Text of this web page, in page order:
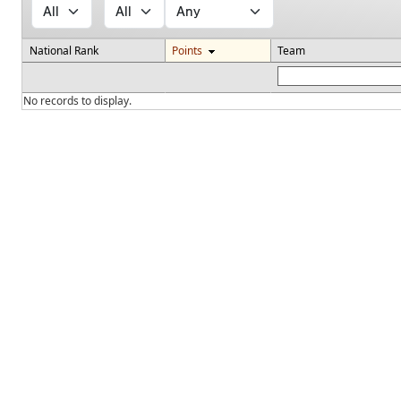
National Rank Points Team
No records to display.